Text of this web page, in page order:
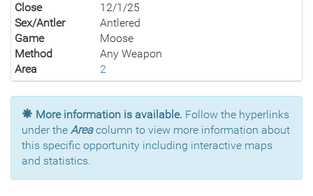
Close
12/1/25
Sex/Antler
Antlered
Game
Moose
Method
Any Weapon
Area
2
More information is available. Follow the hyperlinks
under the Areacolumn to view more information about
this specific opportunity including interactive maps
and statistics.